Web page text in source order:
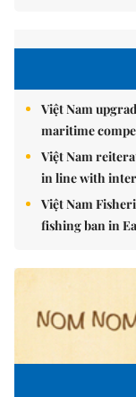
Việt Nam
maritime
Việt Nam
in line with
Việt Nam
fishing ban in